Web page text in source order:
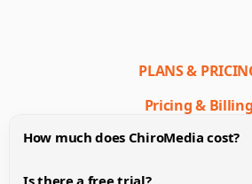
PLANS &
Pricing & Billing
How much does ChiroMedia cost?
Is there a free trial?